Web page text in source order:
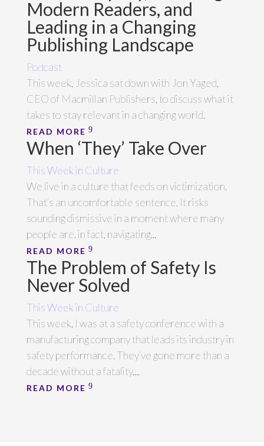
Modern Readers, and
Leading in a Changing
Publishing Landscape
Podcast
This week, Jessica sat down with Jon Yaged,
CEO of Macmillan Publishers, to discuss what it
takes to stay relevant in a changing world.
READ MORE
When ‘They’ Take Over
This Week in Culture
We live in a culture that feeds on victimization.
That’s an uncomfortable sentence. It risks
sounding dismissive in a moment where many
people are, in fact, navigating...
READ MORE
The Problem of Safety Is
Never Solved
This Week in Culture
This week, I was at a safety conference with a
manufacturing company that leads its industry in
safety performance. They’ve gone more than a
decade without a fatality,...
READ MORE